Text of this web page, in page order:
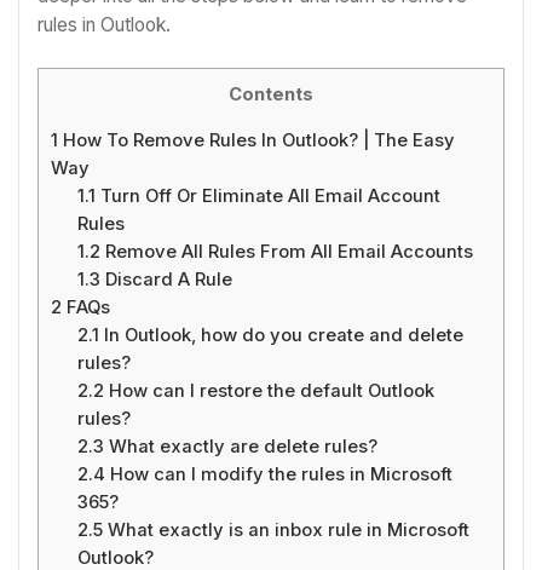
rules in Outlook.
Contents
1 How To Remove Rules In Outlook? | The Easy
Way
1.1 Turn Off Or Eliminate All Email Account
Rules
1.2 Remove All Rules From All Email Accounts
1.3 Discard A Rule
2 FAQs
2.1 In Outlook, how do you create and delete
rules?
2.2 How can I restore the default Outlook
rules?
2.3 What exactly are delete rules?
2.4 How can I modify the rules in Microsoft
365?
2.5 What exactly is an inbox rule in Microsoft
Outlook?